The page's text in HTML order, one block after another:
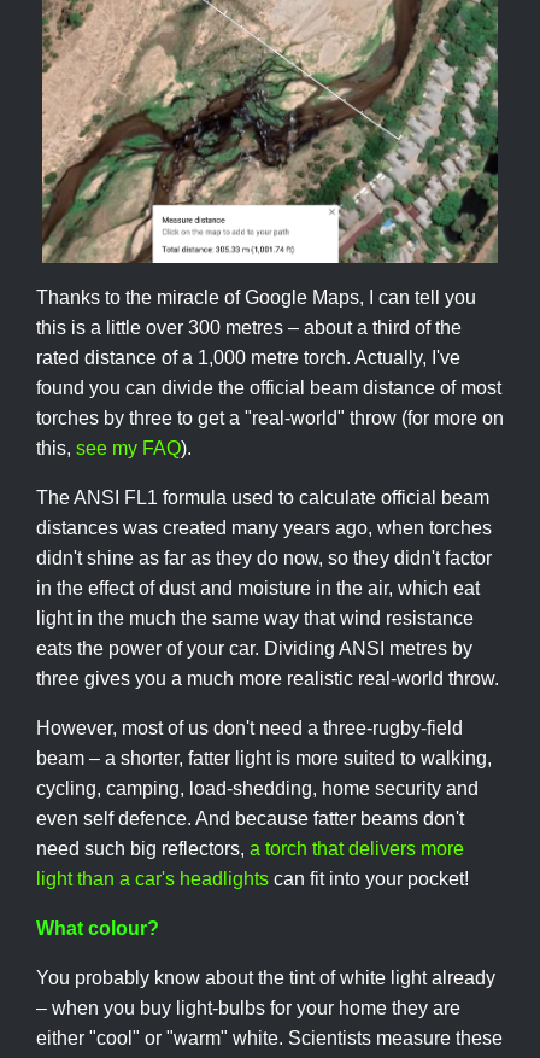
Thanks to the miracle of Google Maps, I can tell you
this is a little over 300 metres – about a third of the
rated distance of a 1,000 metre torch. Actually, I've
found you can divide the official beam distance of most
torches by three to get a "real-world" throw (for more on
this, see my FAQ).
The ANSI FL1 formula used to calculate official beam
distances was created many years ago, when torches
didn't shine as far as they do now, so they didn't factor
in the effect of dust and moisture in the air, which eat
light in the much the same way that wind resistance
eats the power of your car. Dividing ANSI metres by
three gives you a much more realistic real-world throw.
However, most of us don't need a three-rugby-field
beam – a shorter, fatter light is more suited to walking,
cycling, camping, load-shedding, home security and
even self defence. And because fatter beams don't
need such big reflectors, a torch that delivers more
light than a car's headlights can fit into your pocket!
What colour?
You probably know about the tint of white light already
– when you buy light-bulbs for your home they are
either "cool" or "warm" white. Scientists measure these